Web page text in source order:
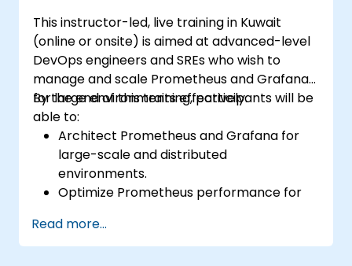
This instructor-led, live training in Kuwait
(online or onsite) is aimed at advanced-level
DevOps engineers and SREs who wish to
manage and scale Prometheus and Grafana
for large environments effectively.
By the end of this training, participants will be
able to:
Architect Prometheus and Grafana for
large-scale and distributed
environments.
Optimize Prometheus performance for
Configure Grafana for large datasets and
complex visualizations.
Read more...